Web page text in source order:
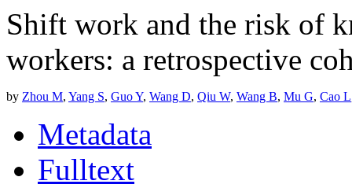
Shift work and the risk of
workers: a retrospective
by Zhou M, Yang S, Guo Y, Wang D, Qiu W, Wang B, Mu G, Cao L
Metadata
Fulltext